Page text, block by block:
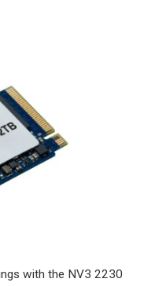
with the NV3 2230